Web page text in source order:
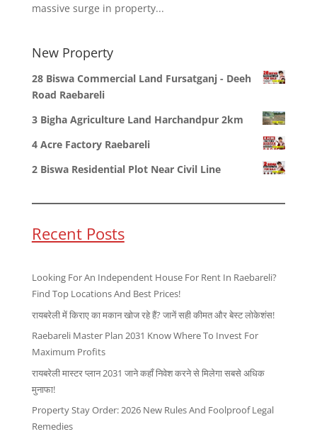
massive surge in property...
New Property
28 Biswa Commercial Land Fursatganj - Deeh
Road Raebareli
3 Bigha Agriculture Land Harchandpur 2km
4 Acre Factory Raebareli
2 Biswa Residential Plot Near Civil Line
Recent Posts
Looking For An Independent House For Rent In Raebareli?
Find Top Locations And Best Prices!
रायबरेली में किराए का मकान खोज रहे हैं? जानें सही कीमत और बेस्ट लोकेशंस!
Raebareli Master Plan 2031 Know Where To Invest For
Maximum Profits
रायबरेली मास्टर प्लान 2031 जाने कहाँ निवेश करने से मिलेगा सबसे अधिक
मुनाफा!
Property Stay Order: 2026 New Rules And Foolproof Legal
Remedies